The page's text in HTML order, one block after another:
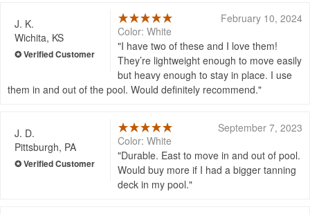
J. K.
Wichita, KS
February 10, 2024
Color: White
I have two of these and I love them!
They’re lightweight enough to move easily
but heavy enough to stay in place. I use
them in and out of the pool. Would definitely recommend.
J. D.
Pittsburgh, PA
September 7, 2023
Color: White
Durable. East to move in and out of pool.
Would buy more if I had a bigger tanning
deck in my pool.